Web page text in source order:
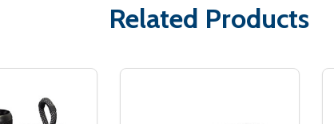
Related Products